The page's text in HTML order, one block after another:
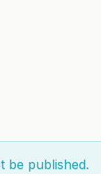
be published.